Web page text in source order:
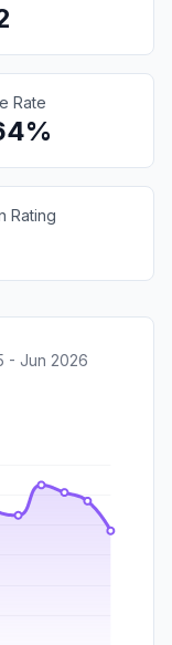
Rate
Rating
- Jun 2026